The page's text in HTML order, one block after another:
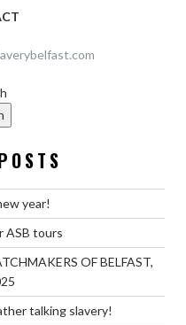
year!
ASB tours
OF BELFAST,
talking slavery!